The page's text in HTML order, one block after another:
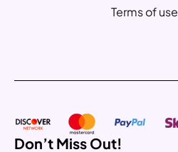
Terms of use
Don’t Miss Out!